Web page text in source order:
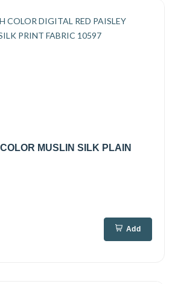
MUSLIN SILK PLAIN
Add